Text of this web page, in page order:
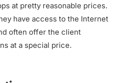
at pretty reasonable prices.
have access to the Internet
often offer the client
at a special price.